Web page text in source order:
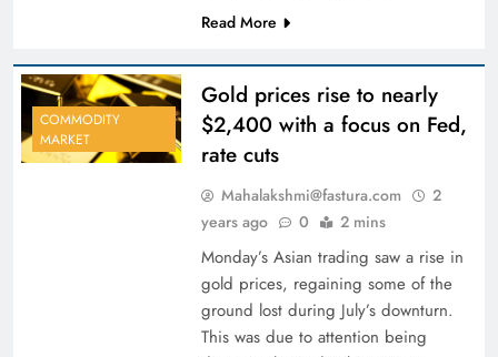
Read More
COMMODITY
MARKET
Gold prices rise to nearly
$2,400 with a focus on Fed,
rate cuts
Mahalakshmi@fastura.com
2
years ago
0 2 mins
Monday’s Asian trading saw a rise in
gold prices, regaining some of the
ground lost during July’s downturn.
This was due to attention being